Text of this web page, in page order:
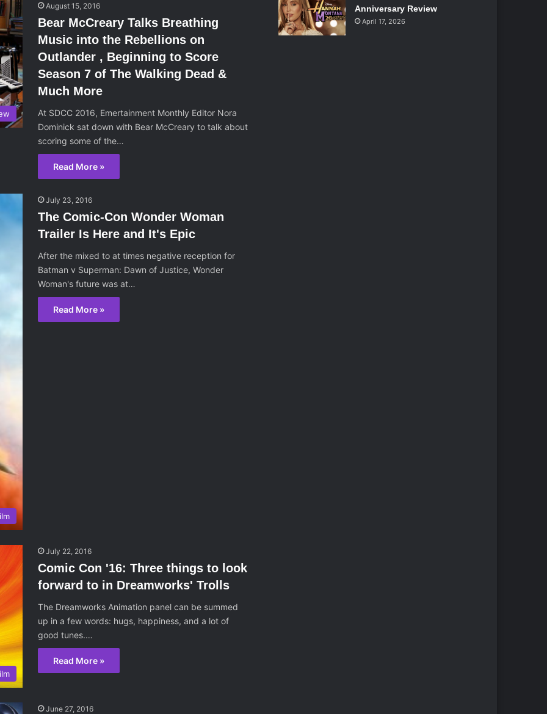
August 15, 2016
Bear McCreary Talks Breathing
Music into the Rebellions on
Outlander , Beginning to Score
Season 7 of The Walking Dead &
Much More
At SDCC 2016, Emertainment Monthly Editor Nora
Dominick sat down with Bear McCreary to talk about
scoring some of the…
Read More »
July 23, 2016
The Comic-Con Wonder Woman
Trailer Is Here and It's Epic
After the mixed to at times negative reception for
Batman v Superman: Dawn of Justice, Wonder
Woman's future was at…
Read More »
July 22, 2016
Comic Con '16: Three things to look
forward to in Dreamworks' Trolls
The Dreamworks Animation panel can be summed
up in a few words: hugs, happiness, and a lot of
good tunes.…
Read More »
June 27, 2016
Anniversary Review
April 17, 2026